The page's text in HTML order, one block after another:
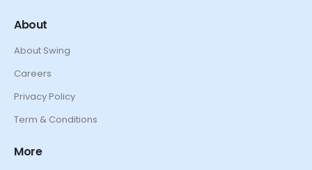
About
About Swing
Careers
Privacy Policy
Term & Conditions
More